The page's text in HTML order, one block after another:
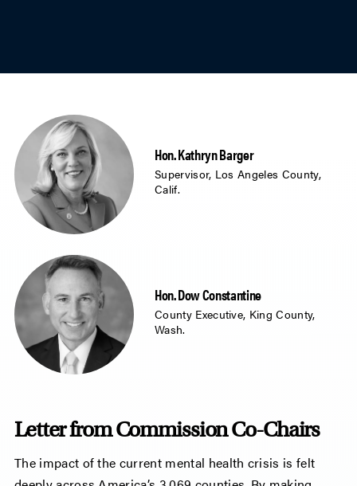
Hon. Kathryn Barger
Supervisor, Los Angeles County,
Calif.
Hon. Dow Constantine
County Executive, King County,
Wash.
Letter from Commission Co-Chairs
The impact of the current mental health crisis is felt